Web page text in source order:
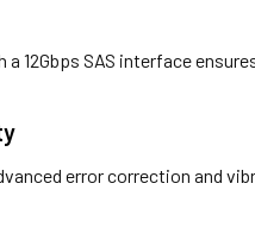
12Gbps SAS interface
error correction and